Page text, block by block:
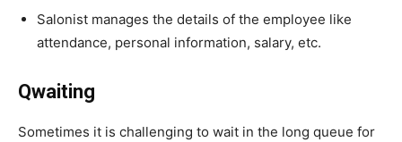
Salonist manages the details of the employee like
attendance, personal information, salary, etc.
Qwaiting
Sometimes it is challenging to wait in the long queue for